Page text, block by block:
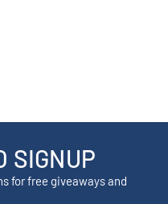
SIGNUP
for free giveaways and